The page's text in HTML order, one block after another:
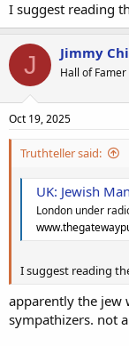
I suggest reading
J Jimmy
Hall of Famer
Oct 19, 2025
Truthteller said:
UK: Jewish Man Arrested For Wearing
London under
I suggest reading
apparently the jew
sympathizers. not